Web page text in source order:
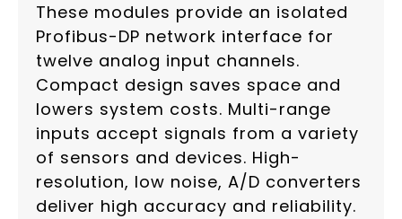
These modules provide an isolated
Profibus-DP network interface for
twelve analog input channels.
Compact design saves space and
lowers system costs. Multi-range
inputs accept signals from a variety
of sensors and devices. High-
resolution, low noise, A/D converters
deliver high accuracy and reliability.